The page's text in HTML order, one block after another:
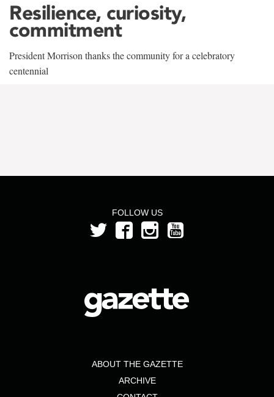
Resilience, curiosity,
commitment
President Morrison thanks the community for a celebratory
centennial
FOLLOW US
ABOUT THE GAZETTE
ARCHIVE